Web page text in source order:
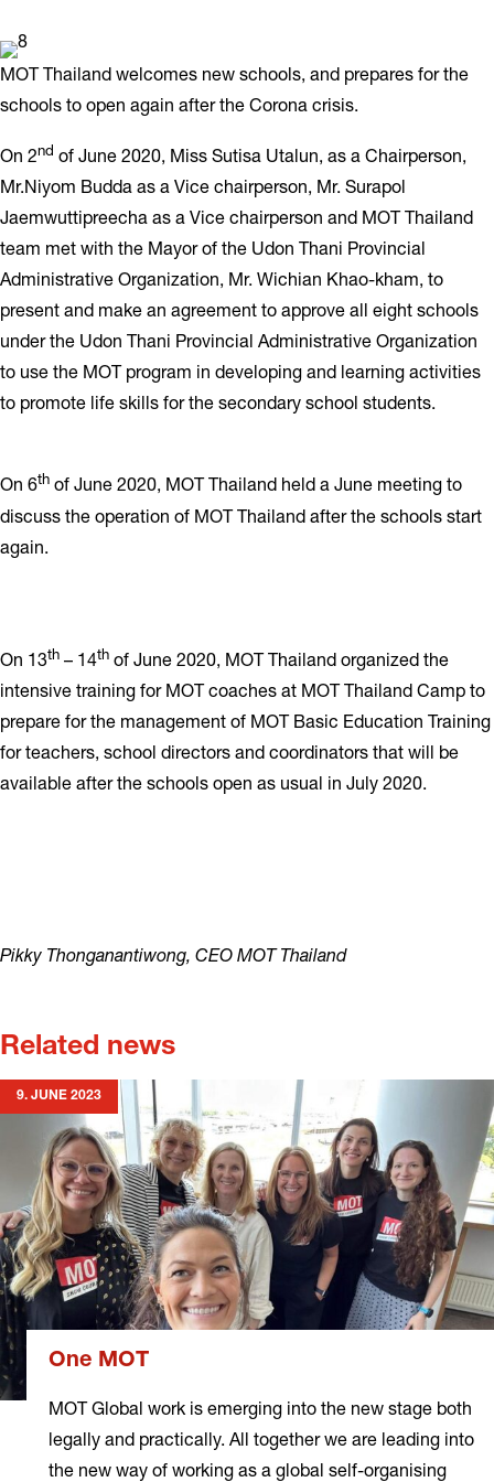
MOT Thailand welcomes new schools, and prepares for the
schools to open again after the Corona crisis.
On 2nd of June 2020, Miss Sutisa Utalun, as a Chairperson,
Mr.Niyom Budda as a Vice chairperson, Mr. Surapol
Jaemwuttipreecha as a Vice chairperson and MOT Thailand
team met with the Mayor of the Udon Thani Provincial
Administrative Organization, Mr. Wichian Khao-kham, to
present and make an agreement to approve all eight schools
under the Udon Thani Provincial Administrative Organization
to use the MOT program in developing and learning activities
to promote life skills for the secondary school students.
On 6th of June 2020, MOT Thailand held a June meeting to
discuss the operation of MOT Thailand after the schools start
again.
On 13th – 14th of June 2020, MOT Thailand organized the
intensive training for MOT coaches at MOT Thailand Camp to
prepare for the management of MOT Basic Education Training
for teachers, school directors and coordinators that will be
available after the schools open as usual in July 2020.
Pikky Thonganantiwong, CEO MOT Thailand
Related news
9. JUNE 2023
One MOT
MOT Global work is emerging into the new stage both
legally and practically. All together we are leading into
the new way of working as a global self-organising